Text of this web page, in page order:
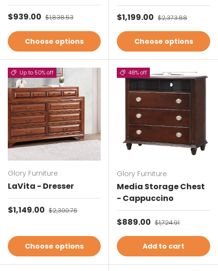
Sale price
$939.00 Regular price
$1,838.53
Choose options
Sale price
$1,199.00 Regular price
$2,373.88
Choose options
Up to 50% off
Glory Furniture
LaVita - Dresser
Sale price
$1,149.00 Regular price
$2,300.76
Choose options
48% off
Glory Furniture
Media Storage Chest
- Cappuccino
Sale price
$889.00 Regular price
$1,724.91
Add to cart